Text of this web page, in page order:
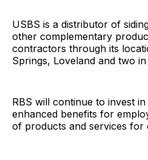
USBS is a distributor of
other complementary
contractors through its
Springs, Loveland and two
RBS will continue to invest
enhanced benefits for
of products and services for